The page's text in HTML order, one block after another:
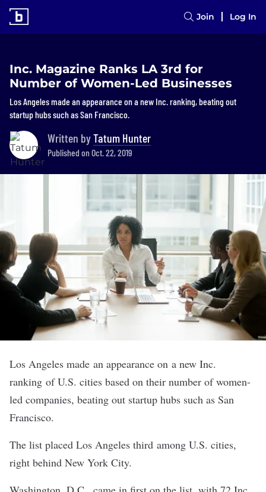
Join Log In
Inc. Magazine Ranks LA 3rd for
Number of Women-Led Businesses
Los Angeles made an appearance on a new Inc. ranking, beating out
startup hubs such as San Francisco.
Written byTatum Hunter
Published on Oct. 22, 2019
Los Angeles made an appearance on a new Inc.
ranking of U.S. cities based on their number of women-
led companies, beating out startup hubs such as San
Francisco.
The list placed Los Angeles third among U.S. cities,
right behind New York City.